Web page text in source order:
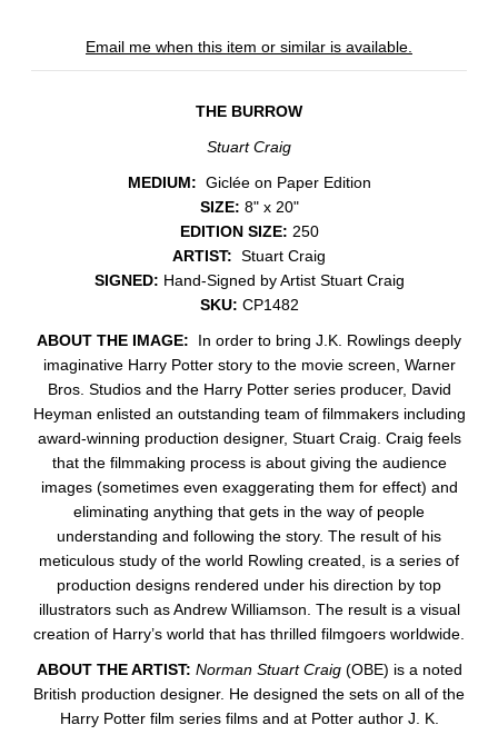
Email me when this item or similar is available.
THE BURROW
Stuart Craig
MEDIUM: Giclée on Paper Edition
SIZE: 8" x 20"
EDITION SIZE: 250
ARTIST: Stuart Craig
SIGNED: Hand-Signed by Artist Stuart Craig
SKU: CP1482
ABOUT THE IMAGE: In order to bring J.K. Rowlings deeply
imaginative Harry Potter story to the movie screen, Warner
Bros. Studios and the Harry Potter series producer, David
Heyman enlisted an outstanding team of filmmakers including
award-winning production designer, Stuart Craig. Craig feels
that the filmmaking process is about giving the audience
images (sometimes even exaggerating them for effect) and
eliminating anything that gets in the way of people
understanding and following the story. The result of his
meticulous study of the world Rowling created, is a series of
production designs rendered under his direction by top
illustrators such as Andrew Williamson. The result is a visual
creation of Harry’s world that has thrilled filmgoers worldwide.
ABOUT THE ARTIST: Norman Stuart Craig(OBE) is a noted
British production designer. He designed the sets on all of the
Harry Potter film series films and at Potter author J. K.